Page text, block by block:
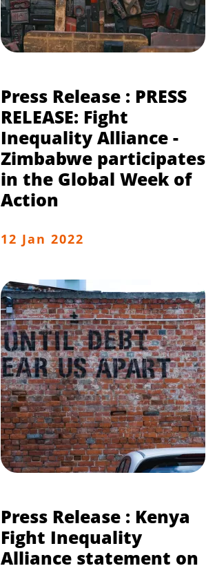
Press Release : PRESS
RELEASE: Fight
Inequality Alliance -
Zimbabwe participates
in the Global Week of
Action
12 Jan 2022
Press Release : Kenya
Fight Inequality
Alliance statement on